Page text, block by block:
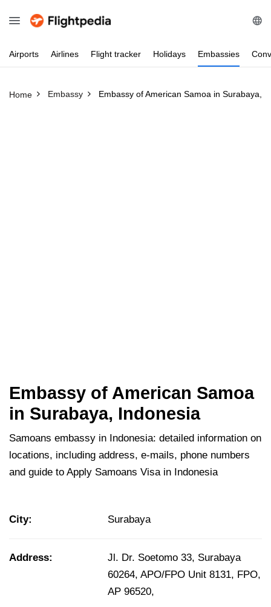
Airports Airlines Flight tracker Holidays Embassies
Home Embassy Embassy of American Samoa in Surabaya,
Embassy of American Samoa
in Surabaya, Indonesia
Samoans embassy in Indonesia: detailed information on
locations, including address, e-mails, phone numbers
and guide to Apply Samoans Visa in Indonesia
City: Surabaya
Address:
Jl. Dr. Soetomo 33, Surabaya
60264, APO/FPO Unit 8131, FPO,
AP 96520,